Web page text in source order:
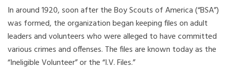
In around 1920, soon after the Boy Scouts of America (“BSA”)
was formed, the organization began keeping files on adult
leaders and volunteers who were alleged to have committed
various crimes and offenses. The files are known today as the
“Ineligible Volunteer” or the “I.V. Files.”